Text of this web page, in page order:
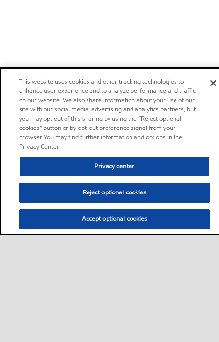
This website uses cookies and other tracking technologies to
enhance user experience and to analyze performance and traffic
on our website. We also share information about your use of our
site with our social media, advertising and analytics partners, but
you may opt out of this sharing by using the “Reject optional
cookies” button or by opt-out preference signal from your
browser. You may find further information and options in the
Privacy Center.
Privacy center
Reject optional cookies
Accept optional cookies